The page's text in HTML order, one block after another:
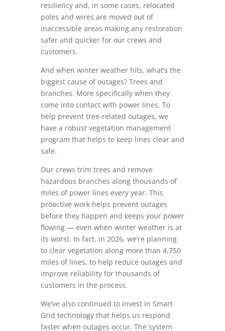
resiliency and, in some cases, relocated
poles and wires are moved out of
inaccessible areas making any restoration
safer and quicker for our crews and
customers.
And when winter weather hits, what’s the
biggest cause of outages? Trees and
branches. More specifically when they
come into contact with power lines. To
help prevent tree-related outages, we
have a robust vegetation management
program that helps to keep lines clear and
safe.
Our crews trim trees and remove
hazardous branches along thousands of
miles of power lines every year. This
proactive work helps prevent outages
before they happen and keeps your power
flowing — even when winter weather is at
its worst. In fact, in 2026, we’re planning
to clear vegetation along more than 4,750
miles of lines, to help reduce outages and
improve reliability for thousands of
customers in the process.
We’ve also continued to invest in Smart
Grid technology that helps us respond
faster when outages occur. The system